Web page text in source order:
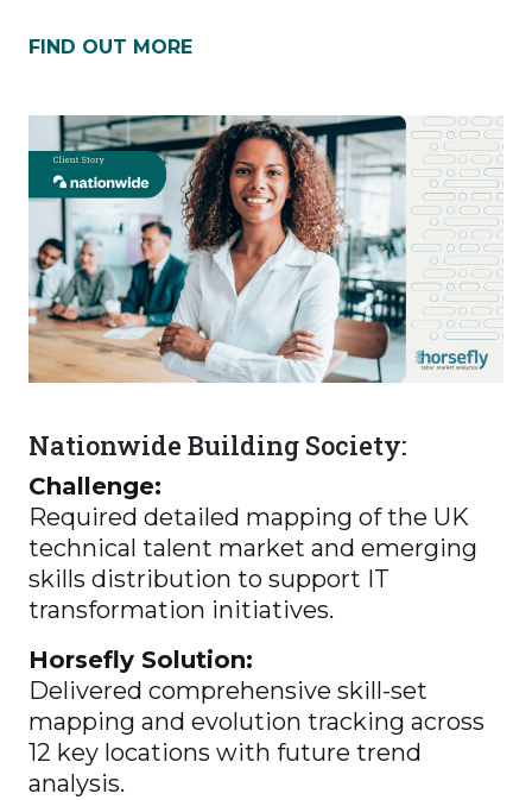
FIND OUT MORE
Nationwide Building Society:
Challenge:
Required detailed mapping of the UK
technical talent market and emerging
skills distribution to support IT
transformation initiatives.
Horsefly Solution:
Delivered comprehensive skill-set
mapping and evolution tracking across
12 key locations with future trend
analysis.